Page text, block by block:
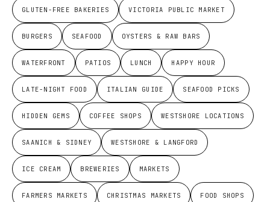
GLUTEN-FREE BAKERIES VICTORIA PUBLIC MARKET
BURGERS SEAFOOD OYSTERS & RAW BARS
WATERFRONT PATIOS LUNCH HAPPY HOUR
LATE-NIGHT FOOD ITALIAN GUIDE SEAFOOD PICKS
HIDDEN GEMS COFFEE SHOPS WESTSHORE LOCATIONS
SAANICH & SIDNEY WESTSHORE & LANGFORD
ICE CREAM BREWERIES MARKETS
FARMERS MARKETS CHRISTMAS MARKETS FOOD SHOPS